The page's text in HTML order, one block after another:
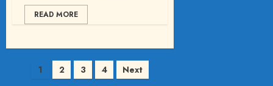
READ MORE
Posts
1 2 3 4 Next